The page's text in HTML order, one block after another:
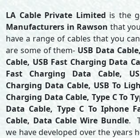
LA Cable Private Limited is the
Manufacturers in Rawson that
have a range of cables that you
are some of them- USB Data
Cable, USB Fast Charging Data
Fast Charging Data Cable,
Charging Data Cable, USB To
Charging Data Cable, Type C To
Data Cable, Type C To Iphone
Cable, Data Cable Wire Bundle.
we have developed over the years